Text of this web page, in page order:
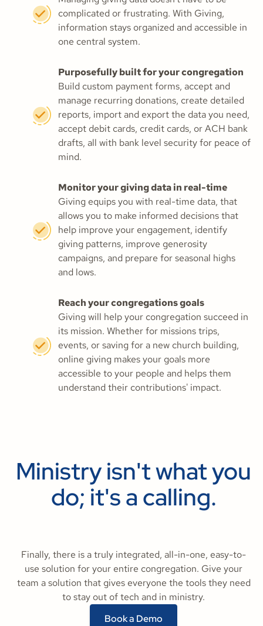
complicated or frustrating. With Giving,
information stays organized and accessible in
one central system.
Purposefully built for your congregation
Build custom payment forms, accept and
manage recurring donations, create detailed
reports, import and export the data you need,
accept debit cards, credit cards, or ACH bank
drafts, all with bank level security for peace of
mind.
Monitor your giving data in real-time
Giving equips you with real-time data, that
allows you to make informed decisions that
help improve your engagement, identify
giving patterns, improve generosity
campaigns, and prepare for seasonal highs
and lows.
Reach your congregations goals
Giving will help your congregation succeed in
its mission. Whether for missions trips,
events, or saving for a new church building,
online giving makes your goals more
accessible to your people and helps them
understand their contributions' impact.
Ministry isn't what you
do; it's a calling.
Finally, there is a truly integrated, all-in-one, easy-to-
use solution for your entire congregation. Give your
team a solution that gives everyone the tools they need
to stay out of tech and in ministry.
Book a Demo